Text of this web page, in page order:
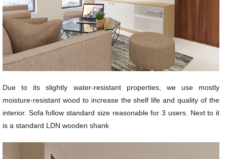
Due to its slightly water-resistant properties, we use mostly
moisture-resistant wood to increase the shelf life and quality of the
interior. Sofa follow standard size reasonable for 3 users. Next to it
is a standard LDN wooden shank